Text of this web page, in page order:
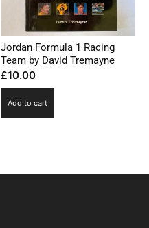
Jordan Formula 1 Racing
Team by David Tremayne
£10.00
Add to cart